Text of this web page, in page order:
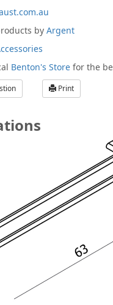
by Argent
Benton's Store for the
Print